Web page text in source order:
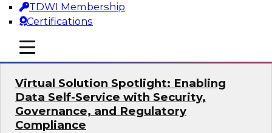
TDWI Membership
Certifications
mobile toggle line
mobile toggle line
mobile toggle line
Sponsored by Actian
Virtual Solution Spotlight: Enabling
Data Self-Service with Security,
Governance, and Regulatory
Compliance